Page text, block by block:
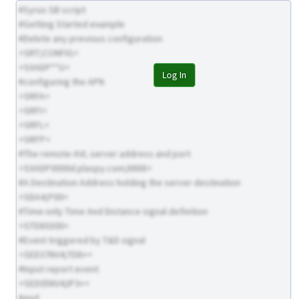
Log In
#Syrus SB script
#Getting Started example
#Delete any previous configuration
>SRT;CONFIG<
>SXADP**U<
#configuring the APN
>SRFA<
>SRFI<
>SRFL<
>SRFP<
#The remote AVL server address and port
>SXADP0000d.plaspy.com;8888<
#A Destination Address holding the server destination
>SDA4;P00<
#Time-only Time And Distance signal definition
>STD80300<
#Event triggered by T&D signal
>SED37NV4;TD8+<
#Input report event
>SED05NV4;IP3+<